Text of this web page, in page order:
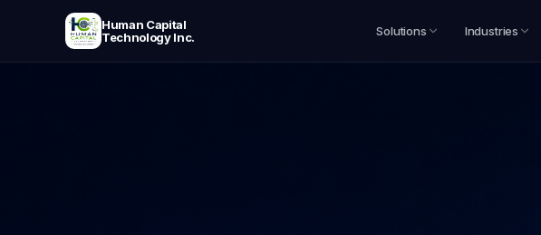
Human Capital
Technology Inc.
Solutions Industries